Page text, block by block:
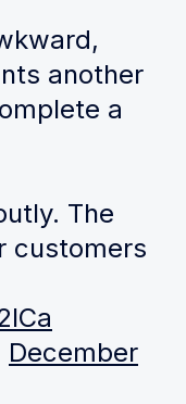
another
a
The
customers
December